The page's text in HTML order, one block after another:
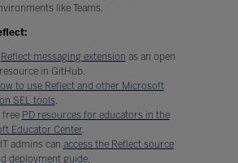
like Teams.
Reflect messaging extension as an open
in GitHub.
to use Reflect and other Microsoft
SEL tools.
free PD resources for educators in the
Educator Center.
admins can access the Reflect source
deployment guide.